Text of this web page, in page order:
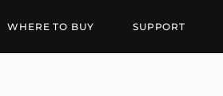
RCF
WHERE TO BUY SUPPORT